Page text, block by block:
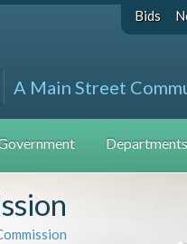
Bids
A Main Street